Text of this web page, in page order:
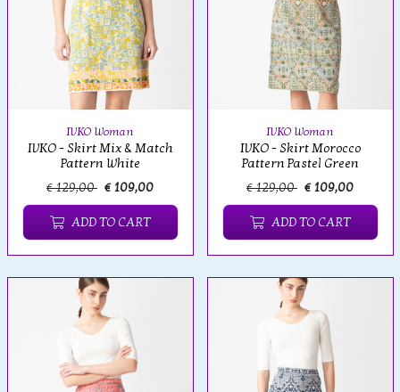
IVKO Woman
IVKO - Skirt Mix & Match
Pattern White
€ 129,00 € 109,00
ADD TO CART
IVKO Woman
IVKO - Skirt Morocco
Pattern Pastel Green
€ 129,00 € 109,00
ADD TO CART